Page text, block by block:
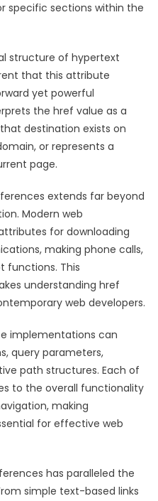
specific sections within the
structure of hypertext
that this attribute
yet powerful
the href value as a
destination exists on
or represents a
page.
extends far beyond
Modern web
for downloading
making phone calls,
functions. This
understanding href
web developers.
implementations can
query parameters,
path structures. Each of
to the overall functionality
making
for effective web
has paralleled the
simple text-based links